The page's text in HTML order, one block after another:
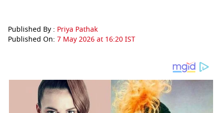
Published By : Priya Pathak
Published On: 7 May 2026 at 16:20 IST